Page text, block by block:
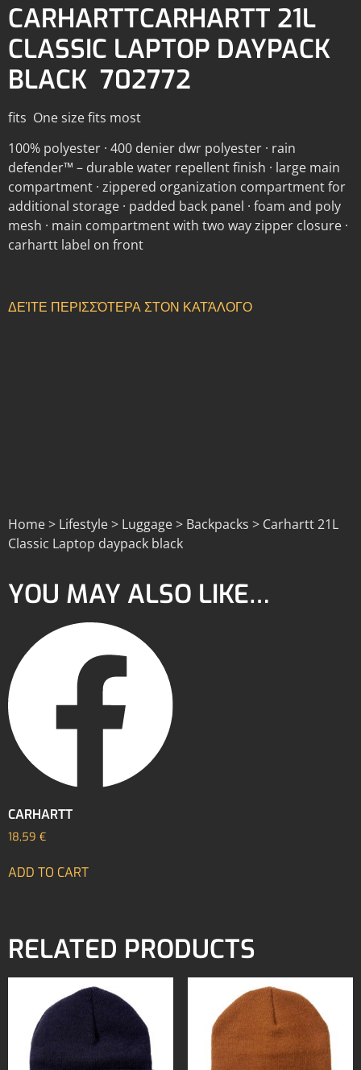
CARHARTTCARHARTT 21L
CLASSIC LAPTOP DAYPACK
BLACK 702772
fits One size fits most
100% polyester · 400 denier dwr polyester · rain
defender™ – durable water repellent finish · large main
compartment · zippered organization compartment for
additional storage · padded back panel · foam and poly
mesh · main compartment with two way zipper closure ·
carhartt label on front
ΔΕΊΤΕ ΠΕΡΙΣΣΌΤΕΡΑ ΣΤΟΝ ΚΑΤΆΛΟΓΟ
Home > Lifestyle > Luggage > Backpacks > Carhartt 21L
Classic Laptop daypack black
YOU MAY ALSO LIKE…
CARHARTT
18,59 €
ADD TO CART
RELATED PRODUCTS